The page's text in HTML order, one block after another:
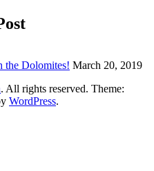
the Dolomites! March 20, 2019
. All rights reserved. Theme:
WordPress.